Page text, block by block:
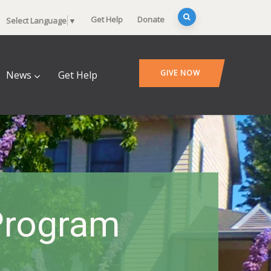
Select Language ▼ Get Help Donate
News Get Help GIVE NOW